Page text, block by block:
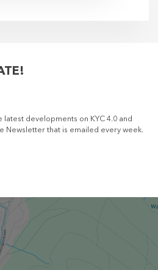
developments on KYC 4.0 and
Newsletter that is emailed every week.